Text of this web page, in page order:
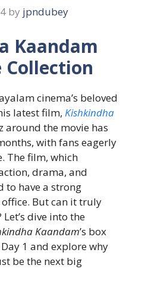
by jpndubey
Kaandam
Collection
cinema’s beloved
latest film, Kishkindha
around the movie has
with fans eagerly
The film, which
drama, and
to have a strong
But can it truly
dive into the
Kaandam’s box
1 and explore why
be the next big